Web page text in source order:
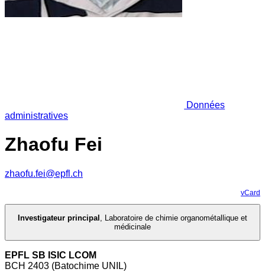
Données
administratives
Zhaofu Fei
zhaofu.fei@epfl.ch
vCard
Investigateur principal , Laboratoire de chimie organométallique et
médicinale
EPFL SB ISIC LCOM
BCH 2403 (Batochime UNIL)